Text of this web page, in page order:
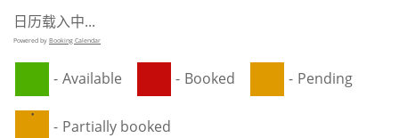
日历载入中...
Powered by Booking Calendar
- Available - Booked - Pending
·
- Partially booked